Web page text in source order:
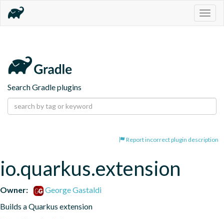
Search Gradle plugins
Report incorrect plugin description
io.quarkus.extension
Owner:
George Gastaldi
Builds a Quarkus extension